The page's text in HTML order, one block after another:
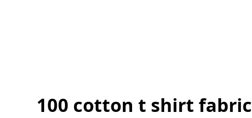
100 cotton t shirt fabric